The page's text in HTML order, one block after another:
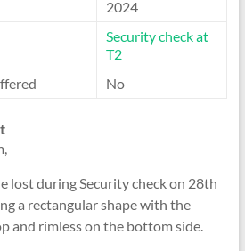
2024
Security check at
T2
No
lost during Security check on 28th
a rectangular shape with the
and rimless on the bottom side.